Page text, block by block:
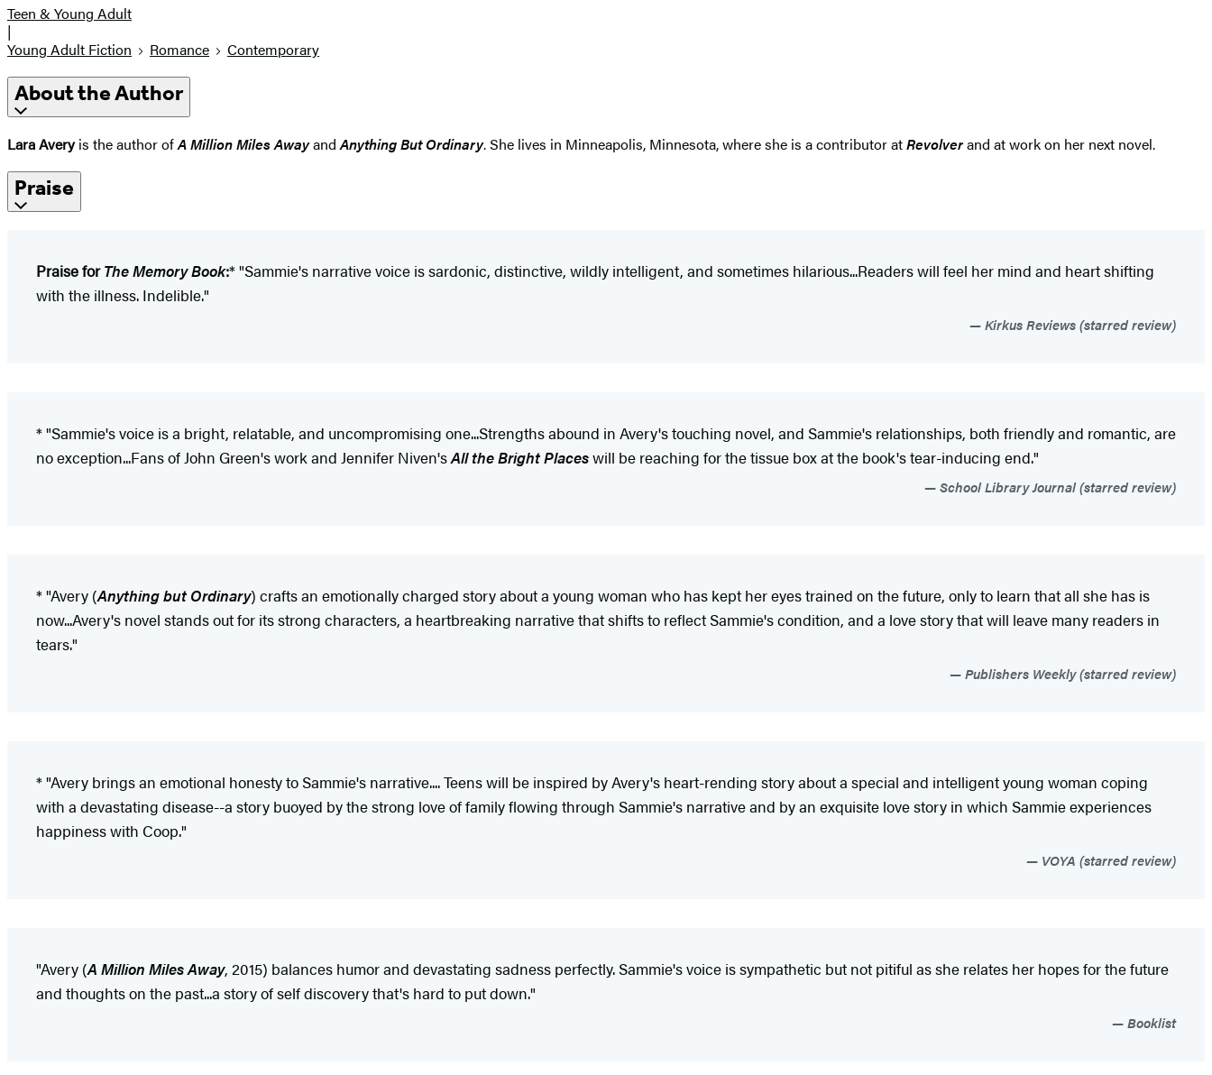
Teen & Young Adult
|
Young Adult Fiction
Romance Contemporary
About the Author
Lara Averyis the author ofA Million Miles AwayandAnything But Ordinary. She lives in Minneapolis, Minnesota, where she is a contributor atRevolverand at work on her next novel.
Praise
Praise forThe Memory Book:* "Sammie's narrative voice is sardonic, distinctive, wildly intelligent, and sometimes hilarious...Readers will feel her mind and heart shifting
with the illness. Indelible."
Kirkus Reviews (starred review)
* "Sammie's voice is a bright, relatable, and uncompromising one...Strengths abound in Avery's touching novel, and Sammie's relationships, both friendly and romantic, are
no exception...Fans of John Green's work and Jennifer Niven'sAll the Bright Placeswill be reaching for the tissue box at the book's tear-inducing end."
School Library Journal (starred review)
* "Avery (Anything but Ordinary) crafts an emotionally charged story about a young woman who has kept her eyes trained on the future, only to learn that all she has is
now...Avery's novel stands out for its strong characters, a heartbreaking narrative that shifts to reflect Sammie's condition, and a love story that will leave many readers in
tears."
Publishers Weekly (starred review)
* "Avery brings an emotional honesty to Sammie's narrative.... Teens will be inspired by Avery's heart-rending story about a special and intelligent young woman coping
with a devastating disease--a story buoyed by the strong love of family flowing through Sammie's narrative and by an exquisite love story in which Sammie experiences
happiness with Coop."
VOYA (starred review)
"Avery (A Million Miles Away, 2015) balances humor and devastating sadness perfectly. Sammie's voice is sympathetic but not pitiful as she relates her hopes for the future
and thoughts on the past...a story of self discovery that's hard to put down."
Booklist